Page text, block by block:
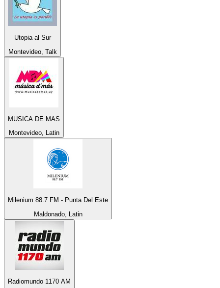
Utopia al Sur
Montevideo, Talk
MUSICA DE MAS
Montevideo, Latin
Milenium 88.7 FM - Punta Del Este
Maldonado, Latin
Radiomundo 1170 AM